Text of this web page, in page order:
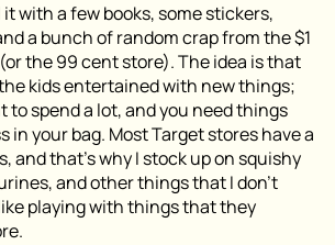
it with a few books, some stickers,
a bunch of random crap from the $1
the 99 cent store). The idea is that
kids entertained with new things;
to spend a lot, and you need things
in your bag. Most Target stores have a
and that’s why I stock up on squishy
and other things that I don’t
playing with things that they